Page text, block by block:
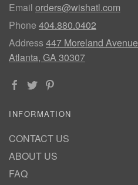
Email orders@wishatl.com
Phone 404.880.0402
Address447 Moreland Avenue
Atlanta, GA 30307
INFORMATION
CONTACT US
ABOUT US
FAQ